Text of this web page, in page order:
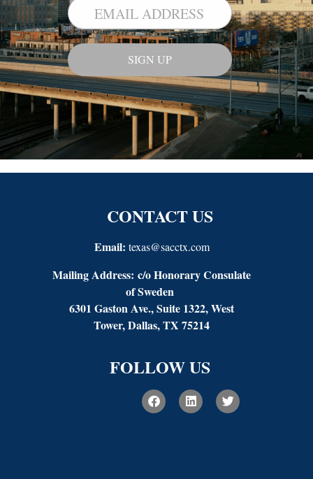
CONTACT US
Email: texas@sacctx.com
Mailing Address: c/o Honorary Consulate
of Sweden
6301 Gaston Ave., Suite 1322, West
Tower, Dallas, TX 75214
FOLLOW US